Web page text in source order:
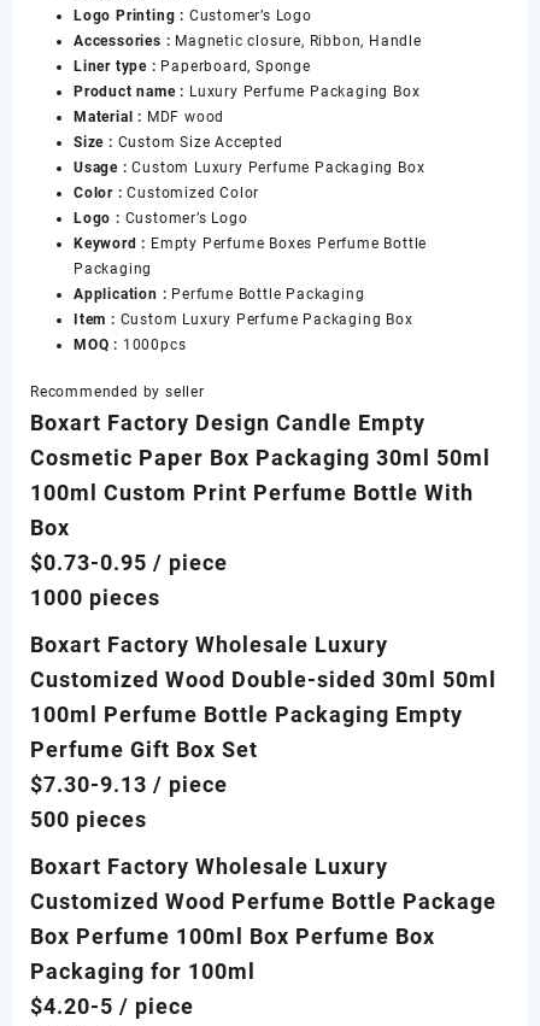
Logo Printing : Customer’s Logo
Accessories : Magnetic closure, Ribbon, Handle
Liner type : Paperboard, Sponge
Product name : Luxury Perfume Packaging Box
Material : MDF wood
Size : Custom Size Accepted
Usage :Custom Luxury Perfume Packaging Box
Color :Customized Color
Logo : Customer’s Logo
Keyword : Empty Perfume Boxes Perfume Bottle
Packaging
Application : Perfume Bottle Packaging
Item : Custom Luxury Perfume Packaging Box
MOQ : 1000pcs
Recommended by seller
Boxart Factory Design Candle Empty
Cosmetic Paper Box Packaging 30ml 50ml
100ml Custom Print Perfume Bottle With
Box
$0.73-0.95 / piece
1000 pieces
Boxart Factory Wholesale Luxury
Customized Wood Double-sided 30ml 50ml
100ml Perfume Bottle Packaging Empty
Perfume Gift Box Set
$7.30-9.13 / piece
500 pieces
Boxart Factory Wholesale Luxury
Customized Wood Perfume Bottle Package
Box Perfume 100ml Box Perfume Box
Packaging for 100ml
$4.20-5 / piece